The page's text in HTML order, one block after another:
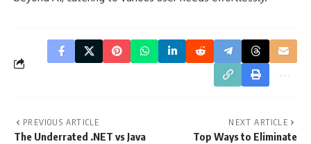
PREVIOUS ARTICLE
The Underrated .NET vs Java
NEXT ARTICLE
Top Ways to Eliminate